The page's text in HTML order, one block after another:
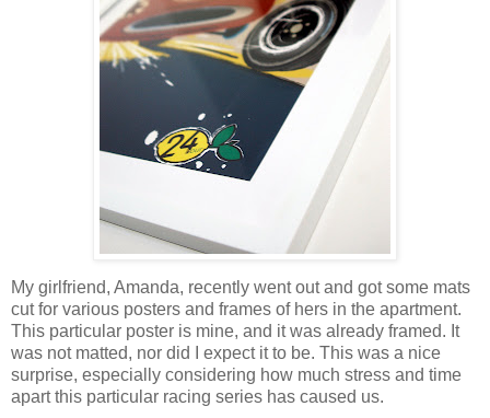
My girlfriend, Amanda, recently went out and got some mats
cut for various posters and frames of hers in the apartment.
This particular poster is mine, and it was already framed. It
was not matted, nor did I expect it to be. This was a nice
surprise, especially considering how much stress and time
apart this particular racing series has caused us.